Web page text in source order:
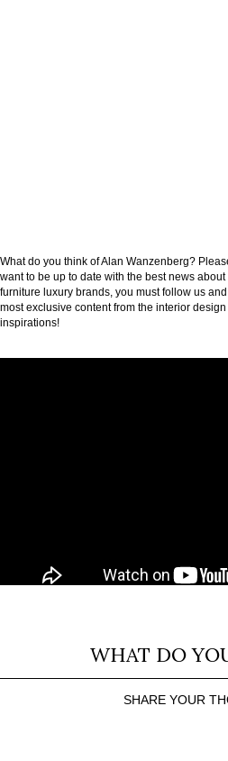
What do you think of Alan Wanzenberg?
want to be up to date with the best news
furniture luxury brands, you must follow us
most exclusive content from the interior
inspirations!
WHAT DO
SHARE YOUR